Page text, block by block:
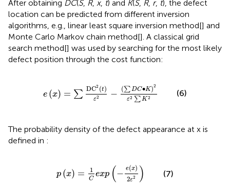
After obtaining DC(S, R, x, t) and K(S, R, r, t), the defect
location can be predicted from different inversion
algorithms, e.g., linear least square inversion method[] and
Monte Carlo Markov chain method[]. A classical grid
search method[] was used by searching for the most likely
defect position through the cost function:
e (x) = ∑
DC2 (t)
ε2 − (∑DC∙K)2
ε2 ∑ K 2
tε2−∑ C•K2ε 2∑
(6)
The probability density of the defect appearance at x is
defined in :
p (x) = 1
C
exp (− e(x)
2ε2 )
x x 2
(7)